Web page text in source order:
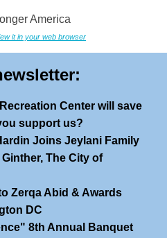
a Stronger America
it in your web browser
Center will save
support us?
Joins Jeylani Family
The City of
Zerqa Abid & Awards
DC
8th Annual Banquet